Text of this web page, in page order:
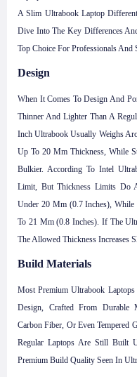
A Slim Ultrabook Laptop
Dive Into The Key Differences
Top Choice For Professionals And
Design
When It Comes To Design And
Thinner And Lighter Than A
Inch Ultrabook Usually Weighs
Up To 20 Mm Thickness, While
Bulkier. According To Intel
Limit, But Thickness Limits Do
Under 20 Mm (0.7 Inches),
To 21 Mm (0.8 Inches). If The
The Allowed Thickness Increases
Build Materials
Most Premium Ultrabook
Design, Crafted From Durable
Carbon Fiber, Or Even Tempered
Regular Laptops Are Still Built
Premium Build Quality Seen In